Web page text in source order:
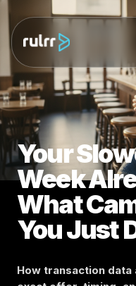
Your
Week
What
You Just
How transaction